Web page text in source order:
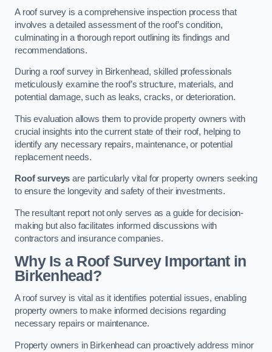
A roof survey is a comprehensive inspection process that
involves a detailed assessment of the roof’s condition,
culminating in a thorough report outlining its findings and
recommendations.
During a roof survey in Birkenhead, skilled professionals
meticulously examine the roof’s structure, materials, and
potential damage, such as leaks, cracks, or deterioration.
This evaluation allows them to provide property owners with
crucial insights into the current state of their roof, helping to
identify any necessary repairs, maintenance, or potential
replacement needs.
Roof surveys are particularly vital for property owners seeking
to ensure the longevity and safety of their investments.
The resultant report not only serves as a guide for decision-
making but also facilitates informed discussions with
contractors and insurance companies.
Why Is a Roof Survey Important in
Birkenhead?
A roof survey is vital as it identifies potential issues, enabling
property owners to make informed decisions regarding
necessary repairs or maintenance.
Property owners in Birkenhead can proactively address minor